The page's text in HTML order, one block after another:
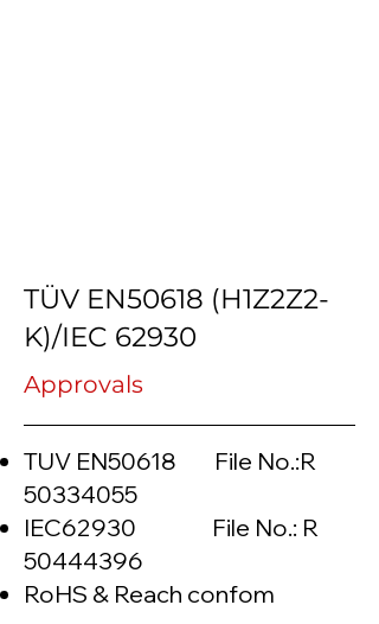
TÜV EN50618 (H1Z2Z2-
K)/IEC 62930
Approvals
TUV EN50618 File No.:R
50334055
IEC62930 File No.: R
50444396
RoHS & Reach confom